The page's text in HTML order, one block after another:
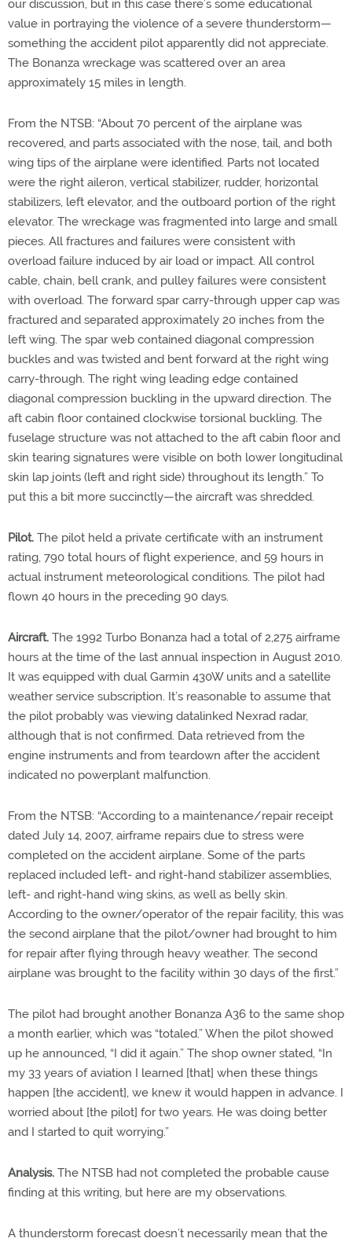
our discussion, but in this case there’s some educational
value in portraying the violence of a severe thunderstorm—
something the accident pilot apparently did not appreciate.
The Bonanza wreckage was scattered over an area
approximately 15 miles in length.
From the NTSB: “About 70 percent of the airplane was
recovered, and parts associated with the nose, tail, and both
wing tips of the airplane were identified. Parts not located
were the right aileron, vertical stabilizer, rudder, horizontal
stabilizers, left elevator, and the outboard portion of the right
elevator. The wreckage was fragmented into large and small
pieces. All fractures and failures were consistent with
overload failure induced by air load or impact. All control
cable, chain, bell crank, and pulley failures were consistent
with overload. The forward spar carry-through upper cap was
fractured and separated approximately 20 inches from the
left wing. The spar web contained diagonal compression
buckles and was twisted and bent forward at the right wing
carry-through. The right wing leading edge contained
diagonal compression buckling in the upward direction. The
aft cabin floor contained clockwise torsional buckling. The
fuselage structure was not attached to the aft cabin floor and
skin tearing signatures were visible on both lower longitudinal
skin lap joints (left and right side) throughout its length.” To
put this a bit more succinctly—the aircraft was shredded.
Pilot. The pilot held a private certificate with an instrument
rating, 790 total hours of flight experience, and 59 hours in
actual instrument meteorological conditions. The pilot had
flown 40 hours in the preceding 90 days.
Aircraft. The 1992 Turbo Bonanza had a total of 2,275 airframe
hours at the time of the last annual inspection in August 2010.
It was equipped with dual Garmin 430W units and a satellite
weather service subscription. It’s reasonable to assume that
the pilot probably was viewing datalinked Nexrad radar,
although that is not confirmed. Data retrieved from the
engine instruments and from teardown after the accident
indicated no powerplant malfunction.
From the NTSB: “According to a maintenance/repair receipt
dated July 14, 2007, airframe repairs due to stress were
completed on the accident airplane. Some of the parts
replaced included left- and right-hand stabilizer assemblies,
left- and right-hand wing skins, as well as belly skin.
According to the owner/operator of the repair facility, this was
the second airplane that the pilot/owner had brought to him
for repair after flying through heavy weather. The second
airplane was brought to the facility within 30 days of the first.”
The pilot had brought another Bonanza A36 to the same shop
a month earlier, which was “totaled.” When the pilot showed
up he announced, “I did it again.” The shop owner stated, “In
my 33 years of aviation I learned [that] when these things
happen [the accident], we knew it would happen in advance. I
worried about [the pilot] for two years. He was doing better
and I started to quit worrying.”
Analysis. The NTSB had not completed the probable cause
finding at this writing, but here are my observations.
A thunderstorm forecast doesn’t necessarily mean that the